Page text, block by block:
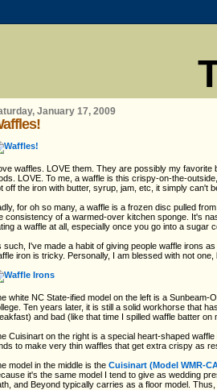
January 17, 2009
waffles. LOVE them. They are possibly my
LOVE. To me, a waffle is this crispy-on-the-
off the iron with butter, syrup, jam, etc, it simply can't
for oh so many, a waffle is a frozen disc pulled
consistency of a warmed-over kitchen sponge. It's
a waffle at all, especially once you go into a sugar
such, I've made a habit of giving people waffle irons
iron is tricky. Personally, I am blessed with not one,
white NC State-ified model on the left is a
Ten years later, it is still a solid workhorse that
and bad (like that time I spilled waffle batter
Cuisinart on the right is a special heart-shaped
to make very thin waffles that get extra crispy as
model in the middle is theCuisinart(Model WMR-
it's the same model I tend to give as wedding
and Beyond typically carries as a floor model. Thus,